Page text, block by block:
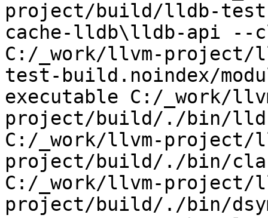
project/build/lldb-test-
cache-lldb\lldb-api --
C:/_work/llvm-
test-build.noindex/
executable C:/_work/
project/build/./bin/
C:/_work/llvm-project/
project/build/./bin/
C:/_work/llvm-project/
project/build/./bin/